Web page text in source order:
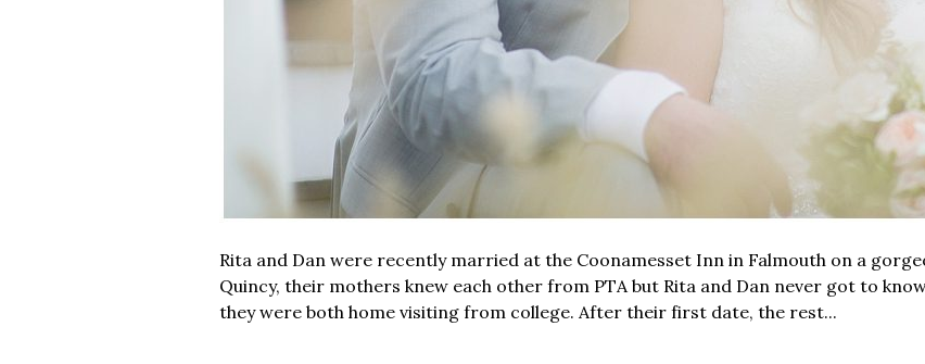
Rita and Dan were recently married at the Coonamesset Inn in Falmouth on a
Quincy, their mothers knew each other from PTA but Rita and Dan never got to
they were both home visiting from college. After their first date, the rest...